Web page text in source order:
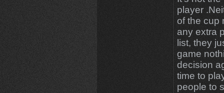
player
of the cup
any extra
list, they
game
decision
time to
people to